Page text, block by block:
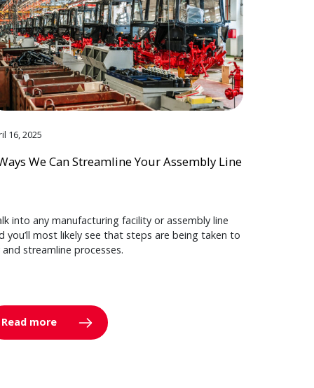
16, 2025
We Can Streamline Your Assembly Line
into any manufacturing facility or assembly line
you’ll most likely see that steps are being taken to
streamline processes.
Read more